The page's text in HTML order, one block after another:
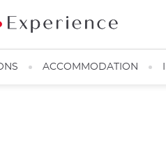
ACCOMMODATION